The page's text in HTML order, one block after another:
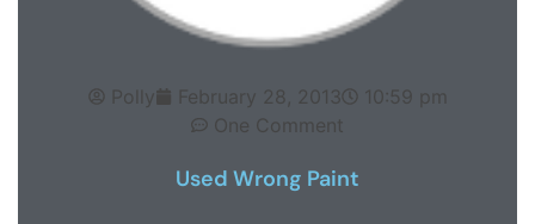
Polly February 28, 2013
10:59 pm
One Comment
Used Wrong Paint